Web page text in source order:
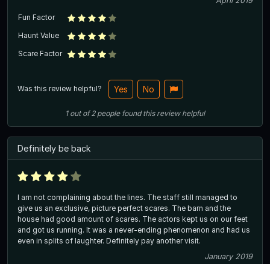
Fun Factor
Haunt Value
Scare Factor
Was this review helpful? Yes No
1out of2 people found this review helpful
Definitely be back
I am not complaining about the lines. The staff still managed to
give us an exclusive, picture perfect scares. The barn and the
house had good amount of scares. The actors kept us on our feet
and got us running. It was a never-ending phenomenon and had us
even in splits of laughter. Definitely pay another visit.
January 2019